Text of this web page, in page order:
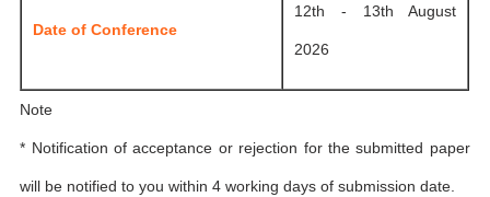
Date of Conference
12th - 13th August
2026
Note
* Notification of acceptance or rejection for the submitted paper
will be notified to you within 4 working days of submission date.